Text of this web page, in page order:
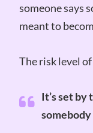
someone says
meant to
The risk level
It’s set